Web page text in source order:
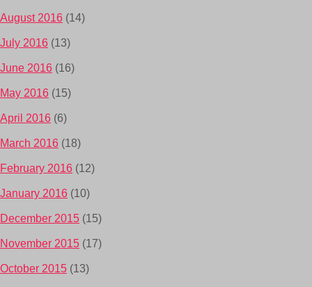
August 2016 (14)
July 2016 (13)
June 2016 (16)
May 2016 (15)
April 2016 (6)
March 2016 (18)
February 2016 (12)
January 2016 (10)
December 2015 (15)
November 2015 (17)
October 2015 (13)